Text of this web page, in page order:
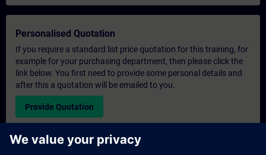
Personalised Quotation
If you require a standard list price quotation for this training, for
example for your purchasing department, then please click the
link below. You first need to provide some personal details and
after this a quotation will be emailed to you.
Provide Quotation